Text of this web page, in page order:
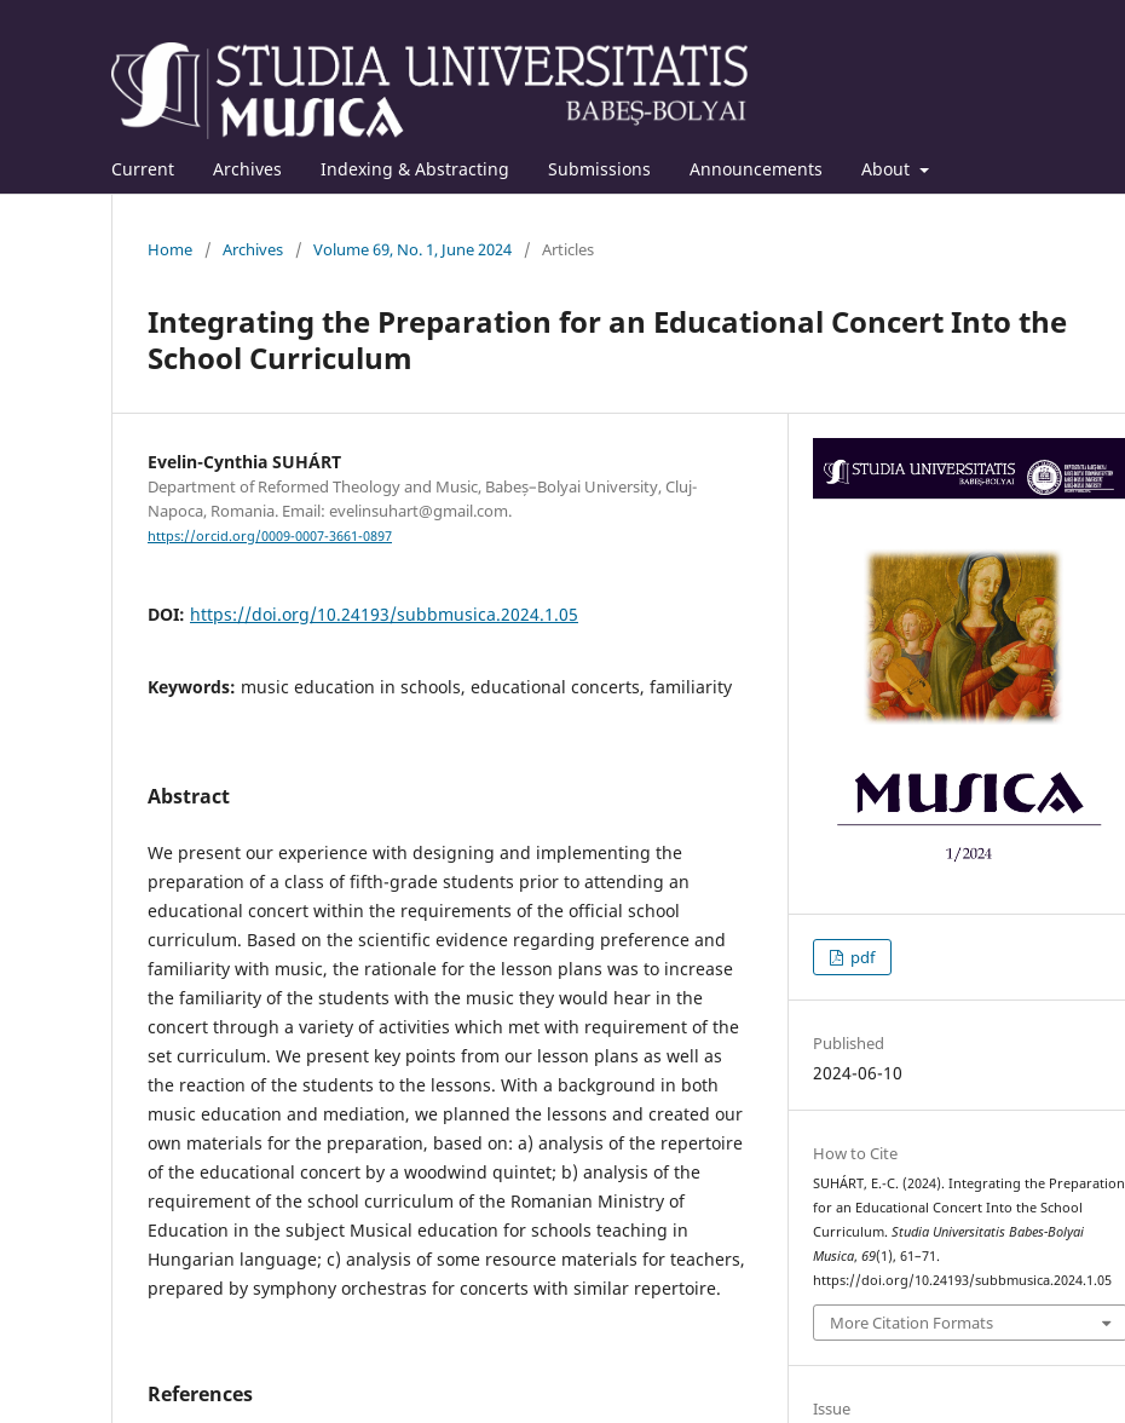
Current Archives Indexing & Abstracting Submissions Announcements About
Home / Archives / Volume 69, No. 1, June 2024 / Articles
Integrating the Preparation for an Educational Concert Into the
School Curriculum
Evelin-Cynthia SUHÁRT
Department of Reformed Theology and Music, Babeș–Bolyai University, Cluj-
Napoca, Romania. Email: evelinsuhart@gmail.com.
https://orcid.org/0009-0007-3661-0897
DOI: https://doi.org/10.24193/subbmusica.2024.1.05
Keywords: music education in schools, educational concerts, familiarity
Abstract
We present our experience with designing and implementing the
preparation of a class of fifth-grade students prior to attending an
educational concert within the requirements of the official school
curriculum. Based on the scientific evidence regarding preference and
familiarity with music, the rationale for the lesson plans was to increase
the familiarity of the students with the music they would hear in the
concert through a variety of activities which met with requirement of the
set curriculum. We present key points from our lesson plans as well as
the reaction of the students to the lessons. With a background in both
music education and mediation, we planned the lessons and created our
own materials for the preparation, based on: a) analysis of the repertoire
of the educational concert by a woodwind quintet; b) analysis of the
requirement of the school curriculum of the Romanian Ministry of
Education in the subject Musical education for schools teaching in
Hungarian language; c) analysis of some resource materials for teachers,
prepared by symphony orchestras for concerts with similar repertoire.
References
pdf
Published
2024-06-10
How to Cite
SUHÁRT, E.-C. (2024). Integrating the Preparation
for an Educational Concert Into the School
Curriculum.Studia Universitatis Babes-Bolyai
Musica,69(1), 61–71.
https://doi.org/10.24193/subbmusica.2024.1.05
More Citation Formats
Issue